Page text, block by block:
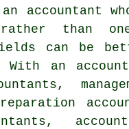
accountant
rather than
can be
an